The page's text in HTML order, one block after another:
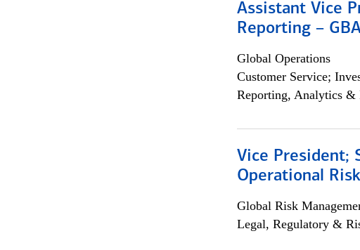
Assistant Vice
Reporting –
Global Operations
Customer Service;
Reporting, Analytics &
Vice President;
Operational
Global Risk
Legal, Regulatory &